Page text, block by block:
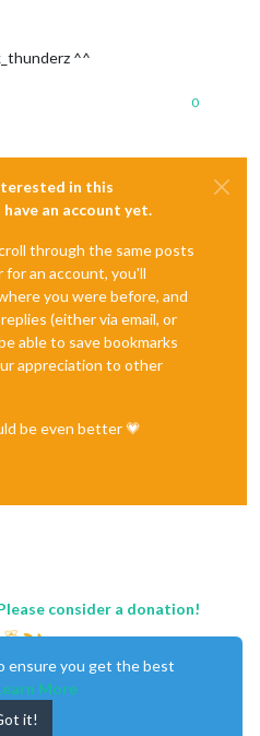
^^
0
in this
an account yet.
through the same posts
an account, you'll
you were before, and
(either via email, or
able to save bookmarks
appreciation to other
be even better 💗
consider a donation!
ensure you get the best
More
it!